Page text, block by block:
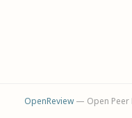
OpenReview— Open Peer